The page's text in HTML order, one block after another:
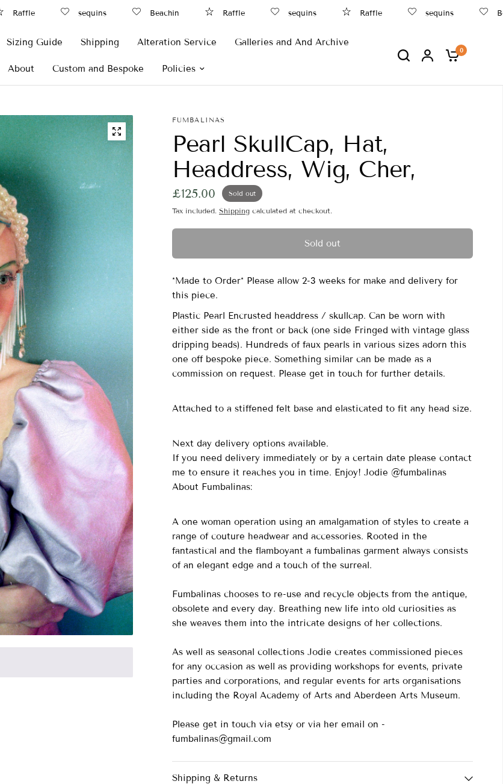
Raffle sequins Beachin Raffle sequins Raffle sequins
Sizing Guide Shipping Alteration Service Galleries and And Archive
About Custom and Bespoke Policies
0
FUMBALINAS
Pearl SkullCap, Hat,
Headdress, Wig, Cher,
£125.00 Sold out
Tax included. Shipping calculated at checkout.
Sold out
*Made to Order* Please allow 2-3 weeks for make and delivery for
this piece.
Plastic Pearl Encrusted headdress / skullcap. Can be worn with
either side as the front or back (one side Fringed with vintage glass
dripping beads). Hundreds of faux pearls in various sizes adorn this
one off bespoke piece. Something similar can be made as a
commission on request. Please get in touch for further details.
Attached to a stiffened felt base and elasticated to fit any head size.
Next day delivery options available.
If you need delivery immediately or by a certain date please contact
me to ensure it reaches you in time. Enjoy! Jodie @fumbalinas
About Fumbalinas:
A one woman operation using an amalgamation of styles to create a
range of couture headwear and accessories. Rooted in the
fantastical and the flamboyant a fumbalinas garment always consists
of an elegant edge and a touch of the surreal.
Fumbalinas chooses to re-use and recycle objects from the antique,
obsolete and every day. Breathing new life into old curiosities as
she weaves them into the intricate designs of her collections.
As well as seasonal collections Jodie creates commissioned pieces
for any occasion as well as providing workshops for events, private
parties and corporations, and regular events for arts organisations
including the Royal Academy of Arts and Aberdeen Arts Museum.
Please get in touch via etsy or via her email on -
fumbalinas@gmail.com
Shipping & Returns